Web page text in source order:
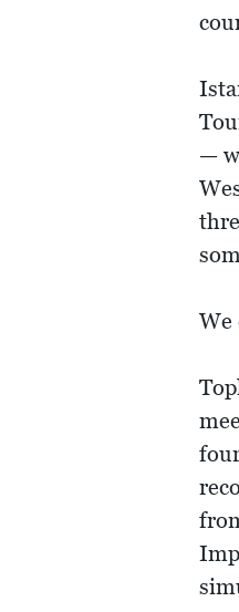
—
We